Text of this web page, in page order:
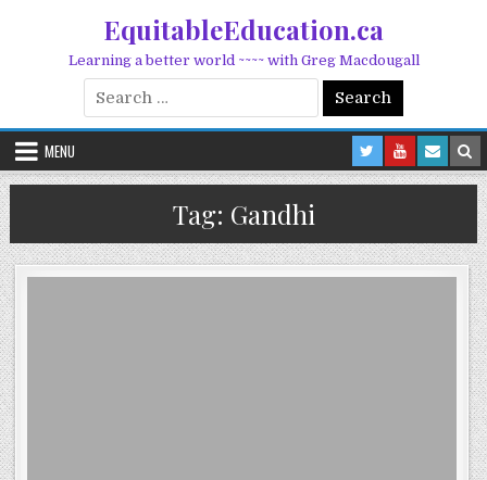
EquitableEducation.ca
Learning a better world ~~~~ with Greg Macdougall
Search for:
MENU
Tag: Gandhi